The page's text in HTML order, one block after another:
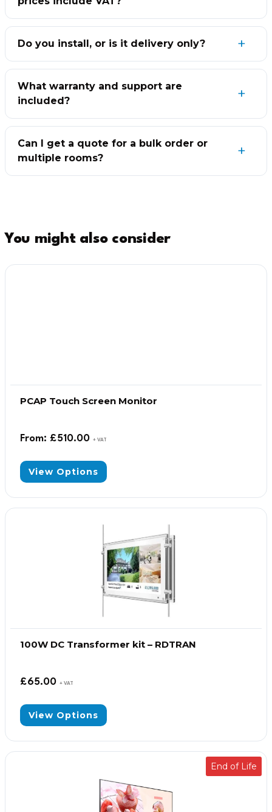
Do you install, or is it delivery only?
What warranty and support are
included?
Can I get a quote for a bulk order or
multiple rooms?
You might also consider
PCAP Touch Screen Monitor
From: £510.00 + VAT
View Options
100W DC Transformer kit – RDTRAN
£65.00 + VAT
View Options
End of Life